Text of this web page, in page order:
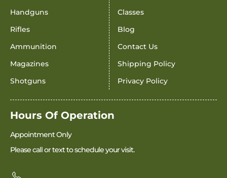
Handguns
Rifles
Ammunition
Magazines
Shotguns
Classes
Blog
Contact Us
Shipping Policy
Privacy Policy
Hours Of Operation
Appointment Only
Please call or text to schedule your visit.